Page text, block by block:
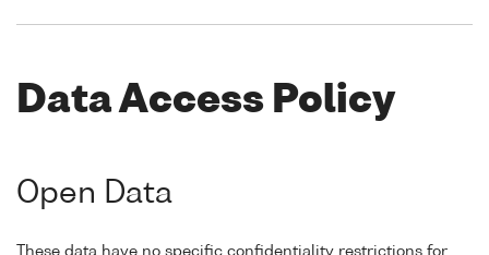
Data Access Policy
Open Data
These data have no specific confidentiality restrictions for